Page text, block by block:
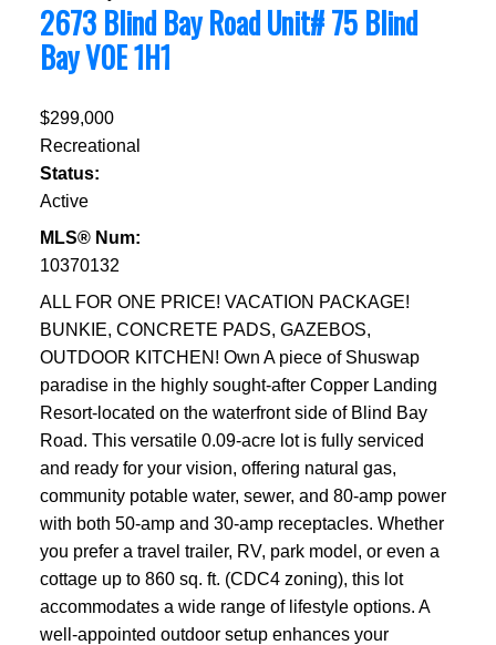
2673 Blind Bay Road Unit# 75 Blind
BayV0E 1H1
$299,000
Recreational
Status:
Active
MLS® Num:
10370132
ALL FOR ONE PRICE! VACATION PACKAGE!
BUNKIE, CONCRETE PADS, GAZEBOS,
OUTDOOR KITCHEN! Own A piece of Shuswap
paradise in the highly sought-after Copper Landing
Resort-located on the waterfront side of Blind Bay
Road. This versatile 0.09-acre lot is fully serviced
and ready for your vision, offering natural gas,
community potable water, sewer, and 80-amp power
with both 50-amp and 30-amp receptacles. Whether
you prefer a travel trailer, RV, park model, or even a
cottage up to 860 sq. ft. (CDC4 zoning), this lot
accommodates a wide range of lifestyle options. A
well-appointed outdoor setup enhances your